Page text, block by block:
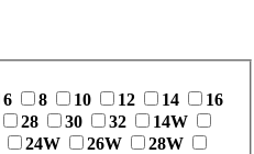
6 8 10 12 14
16
28 30 32
14W
24W 26W
28W